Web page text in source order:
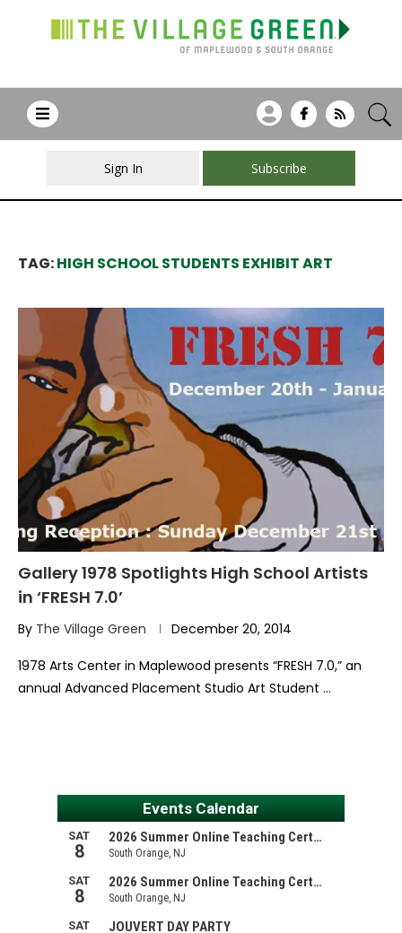
Sign In Subscribe
TAG:HIGH SCHOOL STUDENTS EXHIBIT ART
Gallery 1978 Spotlights High School Artists
in ‘FRESH 7.0’
By The Village Green December 20, 2014
1978 Arts Center in Maplewood presents “FRESH 7.0,” an
annual Advanced Placement Studio Art Student …